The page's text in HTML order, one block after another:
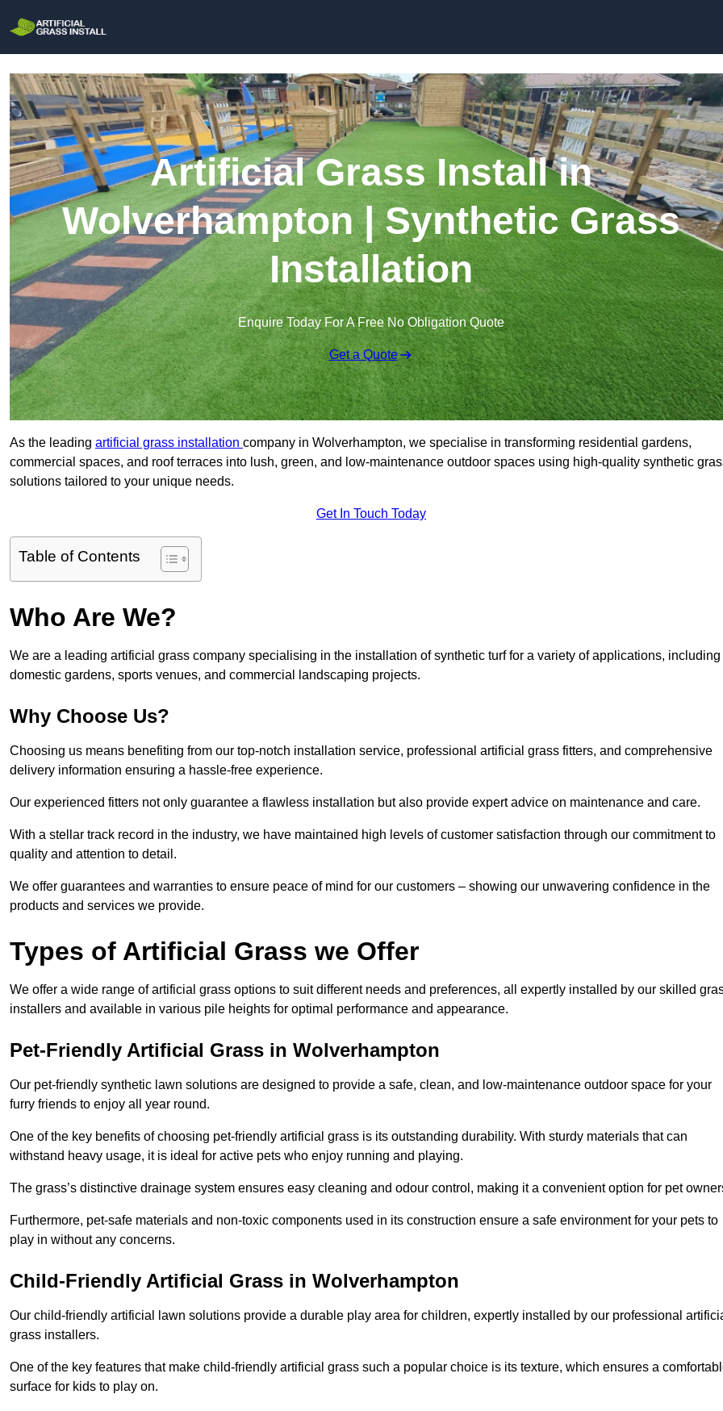
Artificial Grass Install in
Wolverhampton | Synthetic Grass
Installation
Enquire Today For A Free No Obligation Quote
Get a Quote
As the leading artificial grass installation company in Wolverhampton, we specialise in transforming residential gardens,
commercial spaces, and roof terraces into lush, green, and low-maintenance outdoor spaces using high-quality synthetic
solutions tailored to your unique needs.
Get In Touch Today
Table of Contents
Who Are We?
We are a leading artificial grass company specialising in the installation of synthetic turf for a variety of applications, including
domestic gardens, sports venues, and commercial landscaping projects.
Why Choose Us?
Choosing us means benefiting from our top-notch installation service, professional artificial grass fitters, and comprehensive
delivery information ensuring a hassle-free experience.
Our experienced fitters not only guarantee a flawless installation but also provide expert advice on maintenance and care.
With a stellar track record in the industry, we have maintained high levels of customer satisfaction through our commitment to
quality and attention to detail.
We offer guarantees and warranties to ensure peace of mind for our customers – showing our unwavering confidence in the
products and services we provide.
Types of Artificial Grass we Offer
We offer a wide range of artificial grass options to suit different needs and preferences, all expertly installed by our skilled
installers and available in various pile heights for optimal performance and appearance.
Pet-Friendly Artificial Grass in Wolverhampton
Our pet-friendly synthetic lawn solutions are designed to provide a safe, clean, and low-maintenance outdoor space for your
furry friends to enjoy all year round.
One of the key benefits of choosing pet-friendly artificial grass is its outstanding durability. With sturdy materials that can
withstand heavy usage, it is ideal for active pets who enjoy running and playing.
The grass’s distinctive drainage system ensures easy cleaning and odour control, making it a convenient option for pet
Furthermore, pet-safe materials and non-toxic components used in its construction ensure a safe environment for your pets to
play in without any concerns.
Child-Friendly Artificial Grass in Wolverhampton
Our child-friendly artificial lawn solutions provide a durable play area for children, expertly installed by our professional
grass installers.
One of the key features that make child-friendly artificial grass such a popular choice is its texture, which ensures a
surface for kids to play on.